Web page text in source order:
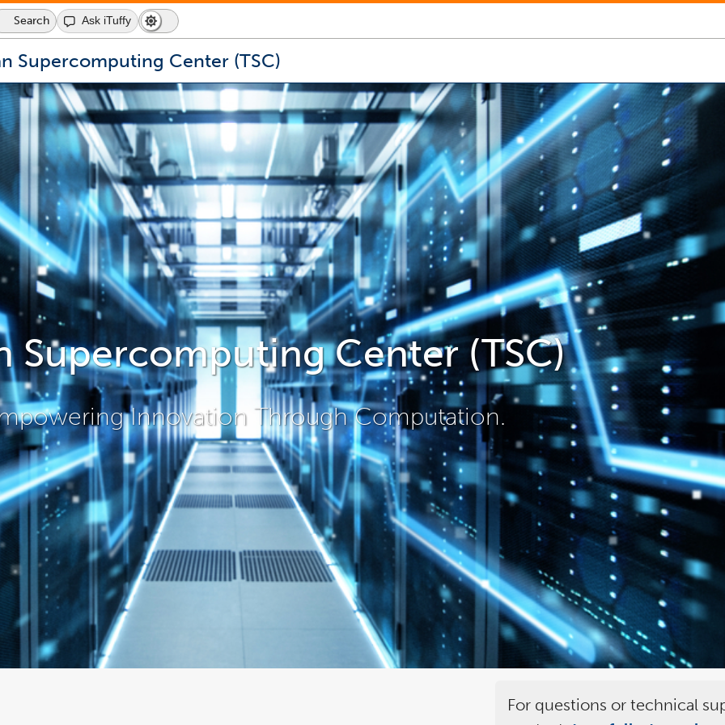
Search Ask iTuffy Dark
Mode
Switch
to
dark
mode
Supercomputing Center (TSC)
Supercomputing Center (TSC)
Innovation Through Computation.
For questions or technical